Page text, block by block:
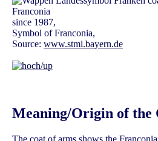
since 1987,
Symbol of Franconia,
Source: www.stmi.bayern.de
Meaning/Origin of the
The coat of arms shows the